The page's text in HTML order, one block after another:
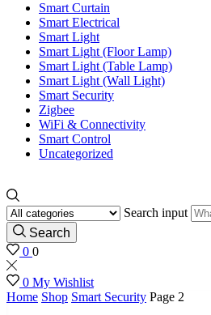
Smart Curtain
Smart Electrical
Smart Light
Smart Light (Floor Lamp)
Smart Light (Table Lamp)
Smart Light (Wall Light)
Smart Security
Zigbee
WiFi & Connectivity
Smart Control
Uncategorized
Search input
Search
0 0
0 My Wishlist
Home Shop Smart Security Page 2